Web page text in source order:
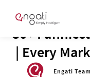
30+
| Every
Engati Team